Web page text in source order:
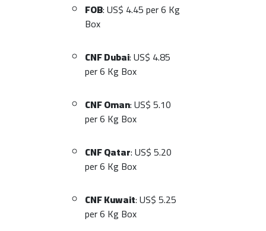
FOB: US$ 4.45 per 6 Kg
Box
CNF Dubai: US$ 4.85
per 6 Kg Box
CNF Oman: US$ 5.10
per 6 Kg Box
CNF Qatar: US$ 5.20
per 6 Kg Box
CNF Kuwait: US$ 5.25
per 6 Kg Box